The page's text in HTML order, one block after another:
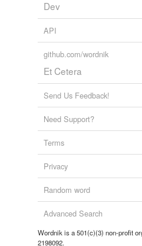
Dev
API
github.com/wordnik
Et Cetera
Send Us Feedback!
Need Support?
Terms
Privacy
Random word
Advanced Search
Wordnik is a 501(c)(3) non-profit
2198092.